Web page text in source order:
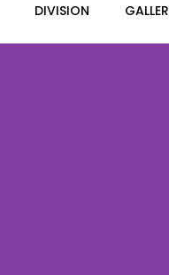
DIVISION